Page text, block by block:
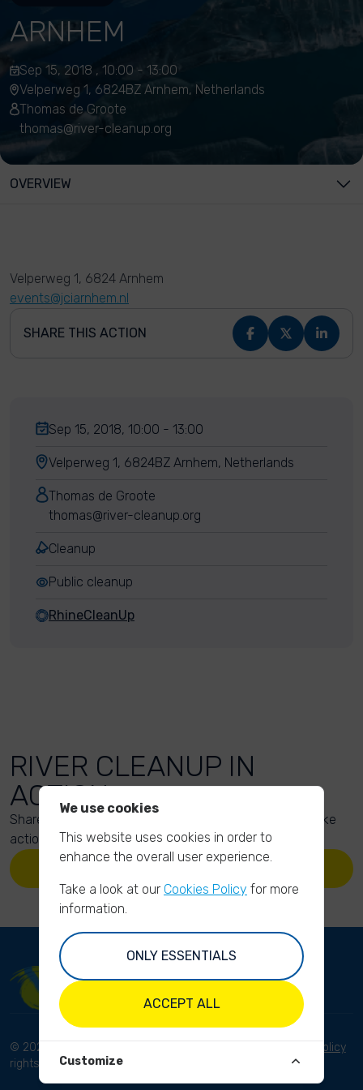
ARNHEM
Sep 15, 2018 , 10:00 - 13:00
Velperweg 1, 6824BZ Arnhem, Netherlands
Thomas de Groote
thomas@river-cleanup.org
OVERVIEW
Velperweg 1, 6824 Arnhem
events@jciarnhem.nl
SHARE THIS ACTION
Sep 15, 2018, 10:00 - 13:00
Velperweg 1, 6824BZ Arnhem, Netherlands
Thomas de Groote
thomas@river-cleanup.org
Cleanup
Public cleanup
RhineCleanUp
RIVER CLEANUP IN
ACTION
Share your action photos here and inspire others to take
action too!
UPLOAD YOUR PHOTOS
© 2023 River Cleanup. All
rights reserved.
Privacy Policy
We use cookies
This website uses cookies in order to
enhance the overall user experience.
Take a look at our Cookies Policy for more
information.
ONLY ESSENTIALS
ACCEPT ALL
Customize